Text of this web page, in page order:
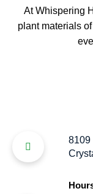
At Whispering
plant materials
8109